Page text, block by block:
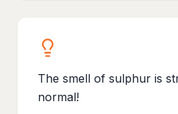
The smell of sulphur is
normal!